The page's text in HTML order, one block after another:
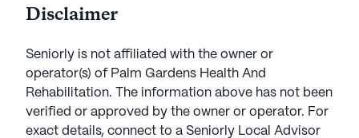
Disclaimer
Seniorly is not affiliated with the owner or
operator(s) of Palm Gardens Health And
Rehabilitation. The information above has not been
verified or approved by the owner or operator. For
exact details, connect to a Seniorly Local Advisor